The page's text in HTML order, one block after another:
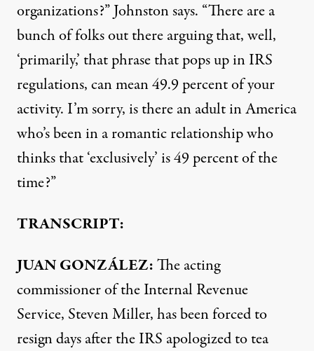
organizations?” Johnston says. “There are a
bunch of folks out there arguing that, well,
‘primarily,’ that phrase that pops up inIRS
regulations, can mean 49.9 percent of your
activity. I’m sorry, is there an adult in America
who’s been in a romantic relationship who
thinks that ‘exclusively’ is 49 percent of the
time?”
TRANSCRIPT:
JUANGONZÁLEZ:The acting
commissioner of the Internal Revenue
Service, Steven Miller, has been forced to
resign days after theIRS apologized to tea